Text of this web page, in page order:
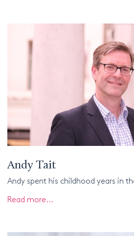
Andy Tait
Andy spent his childhood years in
Read more...